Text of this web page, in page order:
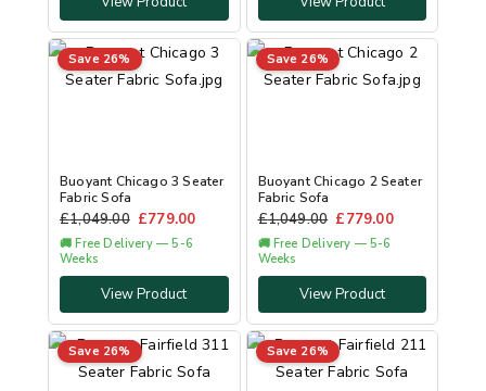
Save 26%
Buoyant Chicago 3 Seater
Fabric Sofa
£1,049.00 £779.00
🚚 Free Delivery — 5-6
Weeks
View Product
Save 26%
Buoyant Chicago 2 Seater
Fabric Sofa
£1,049.00 £779.00
🚚 Free Delivery — 5-6
Weeks
View Product
Save 26% Save 26%